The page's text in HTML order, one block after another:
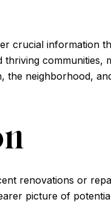
crucial information
communities,
the neighborhood,
renovations or
picture of